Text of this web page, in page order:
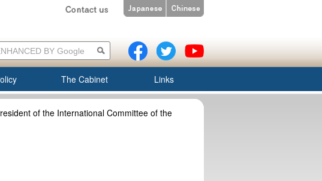
The Cabinet Links
of the International Committee of the